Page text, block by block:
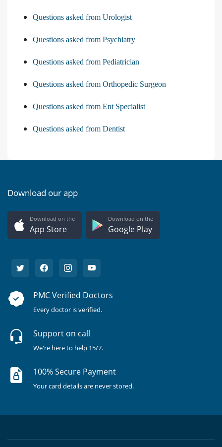
Questions asked from Urologist
Questions asked from Psychiatry
Questions asked from Pediatrician
Questions asked from Orthopedic Surgeon
Questions asked from Ent Specialist
Questions asked from Dentist
Download our app
Download on the
App Store
Download on the
Google Play
PMC Verified Doctors
Every doctor is verified.
Support on call
We're here to help 15/7.
100% Secure Payment
Your card details are never stored.